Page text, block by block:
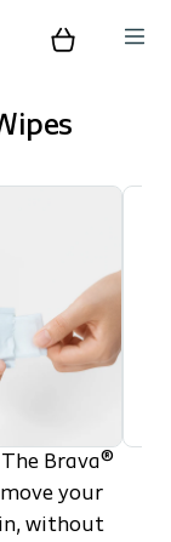
Brava®
your
without